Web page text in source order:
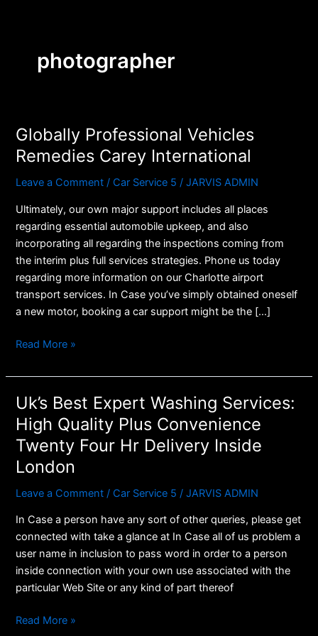
photographer
Globally Professional Vehicles
Remedies Carey International
Leave a Comment / Car Service 5 /JARVIS ADMIN
Ultimately, our own major support includes all places
regarding essential automobile upkeep, and also
incorporating all regarding the inspections coming from
the interim plus full services strategies. Phone us today
regarding more information on our Charlotte airport
transport services. In Case you’ve simply obtained oneself
a new motor, booking a car support might be the […]
Globally
Professional
Vehicles
Remedies
International
Read More »
Uk’s Best Expert Washing Services:
High Quality Plus Convenience
Twenty Four Hr Delivery Inside
London
Leave a Comment / Car Service 5 /JARVIS ADMIN
In Case a person have any sort of other queries, please get
connected with take a glance at In Case all of us problem a
user name in inclusion to pass word in order to a person
inside connection with your own use associated with the
particular Web Site or any kind of part thereof
Uk’s
Best
Expert
Washing
Services:
Plus
Convenience
Twenty
Four
Hr
Inside
Read More »